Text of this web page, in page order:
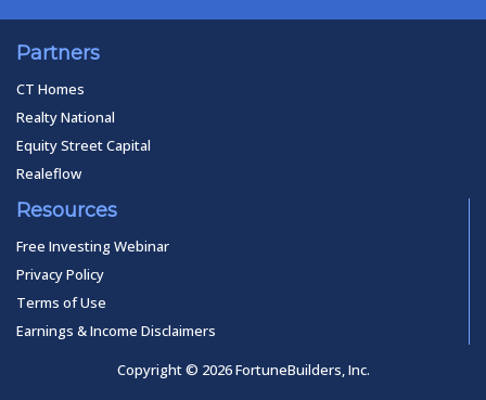
Partners
CT Homes
Realty National
Equity Street Capital
Realeflow
Resources
Free Investing Webinar
Privacy Policy
Terms of Use
Earnings & Income Disclaimers
Copyright © 2026 FortuneBuilders, Inc.